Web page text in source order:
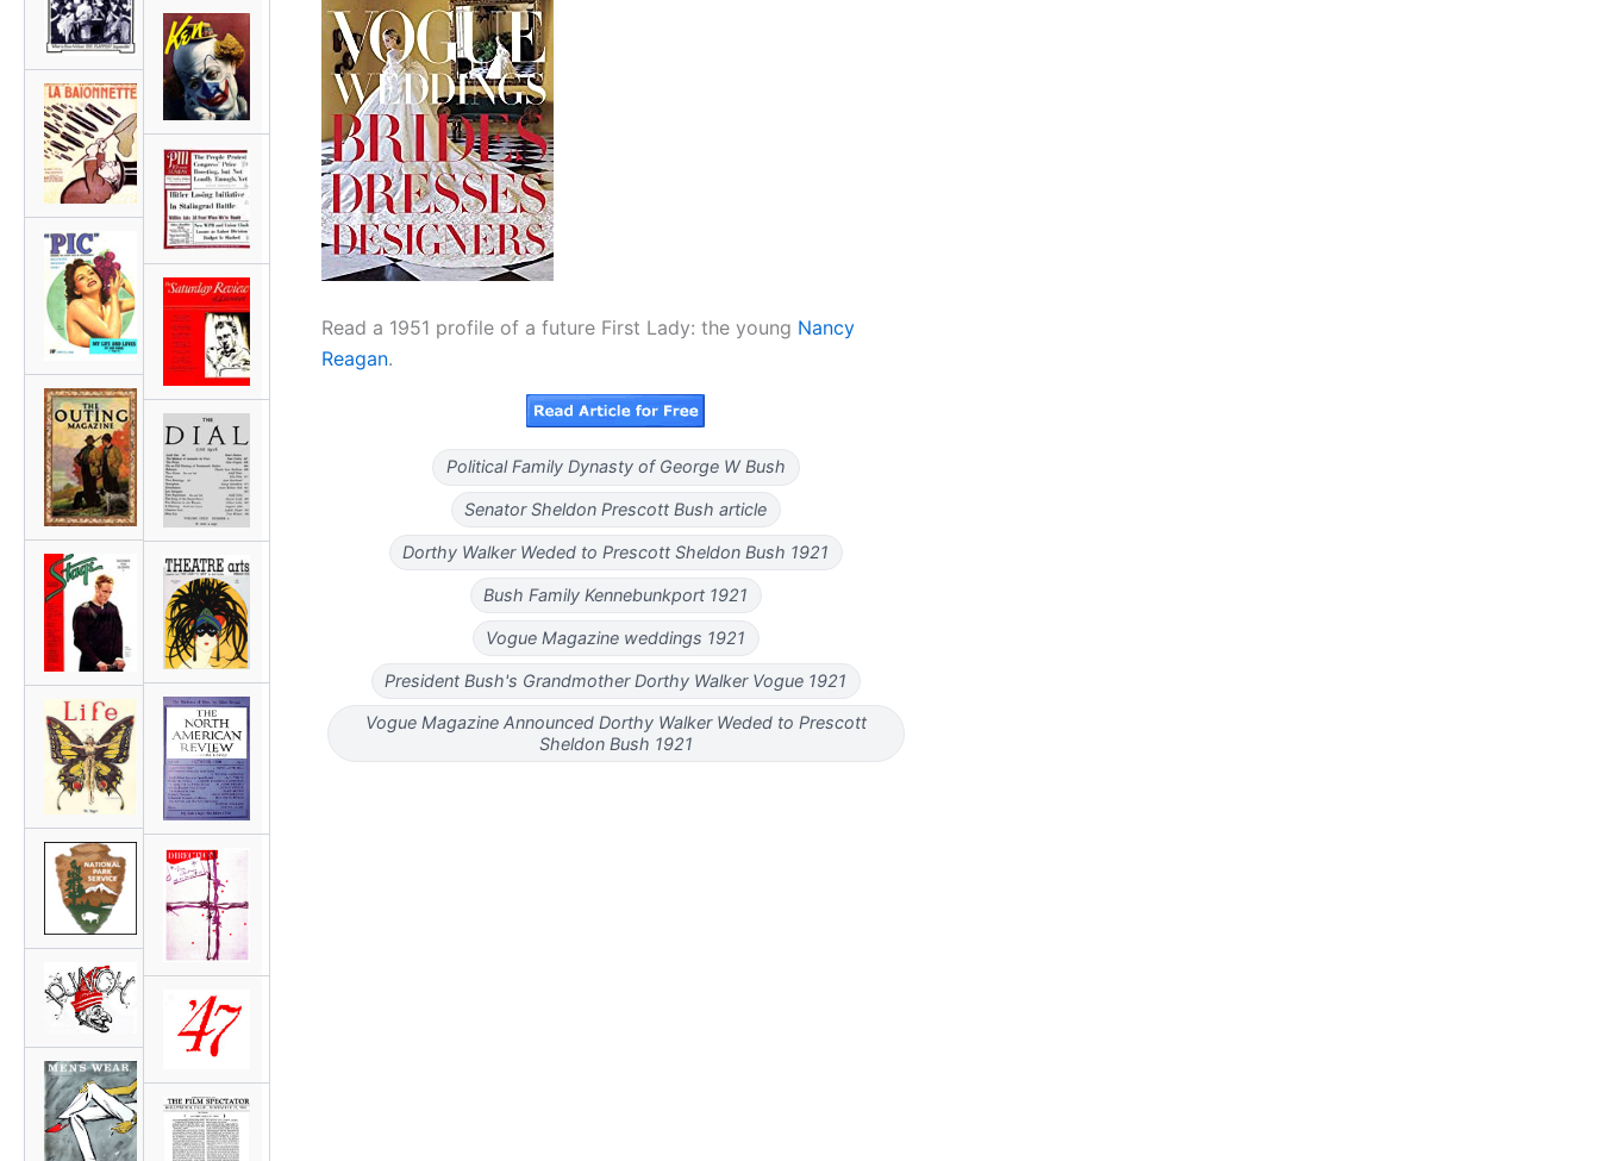
Read a 1951 profile of a future First Lady: the young Nancy
Reagan.
Political Family Dynasty of George W Bush
Senator Sheldon Prescott Bush article
Dorthy Walker Weded to Prescott Sheldon Bush 1921
Bush Family Kennebunkport 1921
Vogue Magazine weddings 1921
President Bush's Grandmother Dorthy Walker Vogue 1921
Vogue Magazine Announced Dorthy Walker Weded to Prescott
Sheldon Bush 1921